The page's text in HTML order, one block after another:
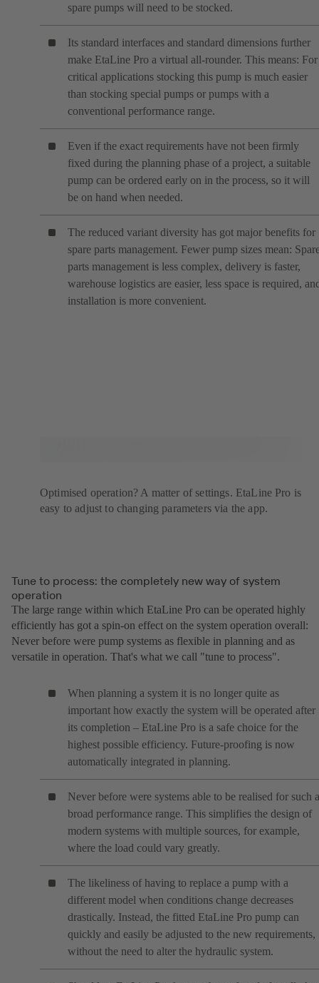
spare pumps will need to be stocked.
Its standard interfaces and standard dimensions further
make EtaLine Pro a virtual all-rounder. This means: For
critical applications stocking this pump is much easier
than stocking special pumps or pumps with a
conventional performance range.
Even if the exact requirements have not been firmly
fixed during the planning phase of a project, a suitable
pump can be ordered early on in the process, so it will
be on hand when needed.
The reduced variant diversity has got major benefits for
spare parts management. Fewer pump sizes mean:
parts management is less complex, delivery is faster,
warehouse logistics are easier, less space is required,
installation is more convenient.
Optimised operation? A matter of settings. EtaLine Pro is
easy to adjust to changing parameters via the app.
Tune to process: the completely new way of system
operation
The large range within which EtaLine Pro can be operated highly
efficiently has got a spin-on effect on the system operation overall:
Never before were pump systems as flexible in planning and as
versatile in operation. That's what we call "tune to process".
When planning a system it is no longer quite as
important how exactly the system will be operated after
its completion – EtaLine Pro is a safe choice for the
highest possible efficiency. Future-proofing is now
automatically integrated in planning.
Never before were systems able to be realised for such a
broad performance range. This simplifies the design of
modern systems with multiple sources, for example,
where the load could vary greatly.
The likeliness of having to replace a pump with a
different model when conditions change decreases
drastically. Instead, the fitted EtaLine Pro pump can
quickly and easily be adjusted to the new requirements,
without the need to alter the hydraulic system.